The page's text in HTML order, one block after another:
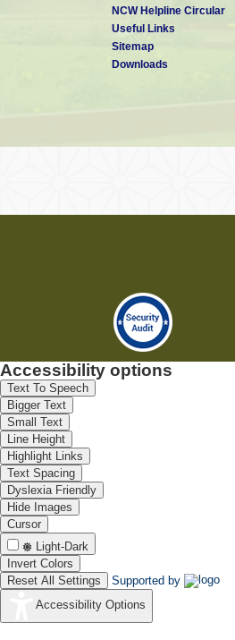
NCW Helpline Circular
Useful Links
Sitemap
Downloads
Accessibility options
Text To Speech
Bigger Text
Small Text
Line Height
Highlight Links
Text Spacing
Dyslexia Friendly
Hide Images
Cursor
Light-Dark
Invert Colors
Reset All Settings
Supported by
Accessibility Options